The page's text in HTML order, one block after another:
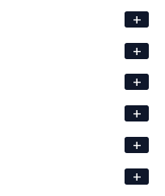
+
+
+
+
+
+